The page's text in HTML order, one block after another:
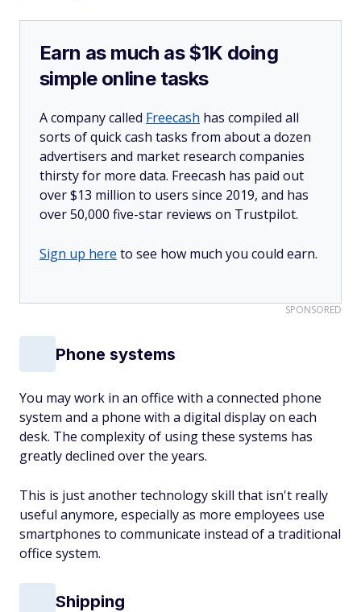
Earn as much as $1K doing
simple online tasks
A company called Freecash has compiled all
sorts of quick cash tasks from about a dozen
advertisers and market research companies
thirsty for more data. Freecash has paid out
over $13 million to users since 2019, and has
over 50,000 five-star reviews on Trustpilot.
Sign up here to see how much you could earn.
SPONSORED
Phone systems
You may work in an office with a connected phone
system and a phone with a digital display on each
desk. The complexity of using these systems has
greatly declined over the years.
This is just another technology skill that isn't really
useful anymore, especially as more employees use
smartphones to communicate instead of a traditional
office system.
Shipping